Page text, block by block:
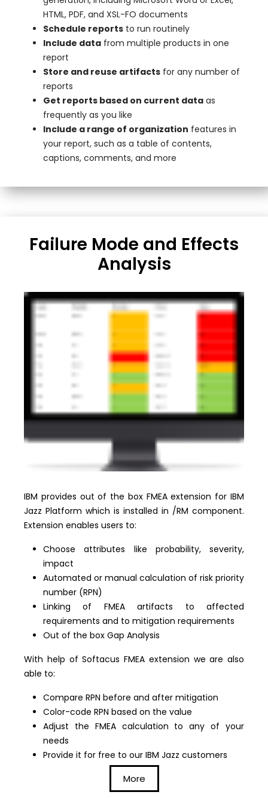
HTML, PDF, and XSL-FO documents
Schedule reports to run routinely
Include data from multiple products in one
report
Store and reuse artifacts for any number of
reports
Get reports based on current data as
frequently as you like
Include a range of organization features in
your report, such as a table of contents,
captions, comments, and more
Failure Mode and Effects
Analysis
IBM provides out of the box FMEA extension for IBM
Jazz Platform which is installed in /RM component.
Extension enables users to:
Choose attributes like probability, severity,
impact
Automated or manual calculation of risk priority
number (RPN)
Linking of FMEA artifacts to affected
requirements and to mitigation requirements
Out of the box Gap Analysis
With help of Softacus FMEA extension we are also
able to:
Compare RPN before and after mitigation
Color-code RPN based on the value
Adjust the FMEA calculation to any of your
needs
Provide it for free to our IBM Jazz customers
More